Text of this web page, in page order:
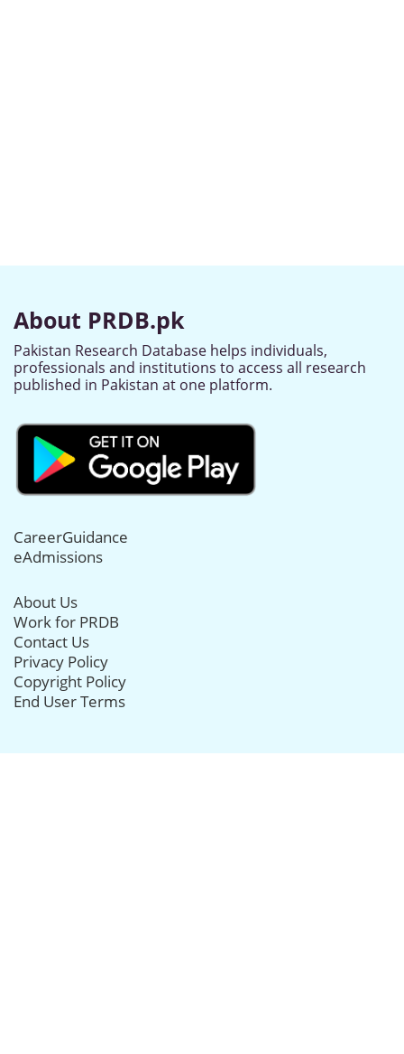
About PRDB.pk
Pakistan Research Database helps individuals,
professionals and institutions to access all research
published in Pakistan at one platform.
CareerGuidance
eAdmissions
About Us
Work for PRDB
Contact Us
Privacy Policy
Copyright Policy
End User Terms